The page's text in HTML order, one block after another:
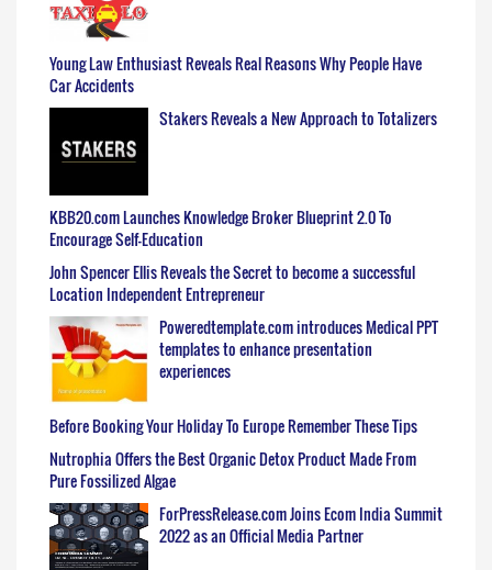
Young Law Enthusiast Reveals Real Reasons Why People Have
Car Accidents
Stakers Reveals a New Approach to Totalizers
KBB20.com Launches Knowledge Broker Blueprint 2.0 To
Encourage Self-Education
John Spencer Ellis Reveals the Secret to become a successful
Location Independent Entrepreneur
Poweredtemplate.com introduces Medical PPT
templates to enhance presentation
experiences
Before Booking Your Holiday To Europe Remember These Tips
Nutrophia Offers the Best Organic Detox Product Made From
Pure Fossilized Algae
ForPressRelease.com Joins Ecom India Summit
2022 as an Official Media Partner